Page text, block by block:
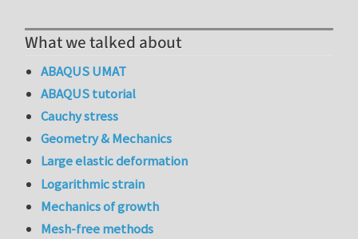
What we talked about
ABAQUS UMAT
ABAQUS tutorial
Cauchy stress
Geometry & Mechanics
Large elastic deformation
Logarithmic strain
Mechanics of growth
Mesh-free methods